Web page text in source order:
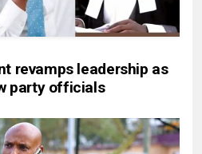
revamps leadership as
party officials